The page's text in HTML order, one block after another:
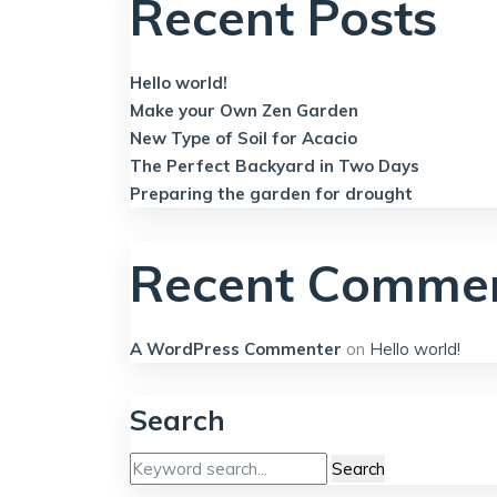
Recent Posts
Hello world!
Make your Own Zen Garden
New Type of Soil for Acacio
The Perfect Backyard in Two Days
Preparing the garden for drought
Recent
A WordPress Commenter on Hello world!
Search